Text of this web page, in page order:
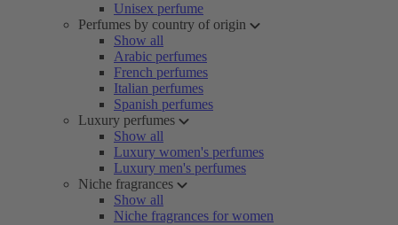
Unisex perfume
Perfumes by country of origin
Show all
Arabic perfumes
French perfumes
Italian perfumes
Spanish perfumes
Luxury perfumes
Show all
Luxury women's perfumes
Luxury men's perfumes
Niche fragrances
Show all
Niche fragrances for women